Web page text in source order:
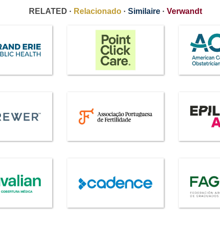
RELATED · Relacionado · Similaire · Verwandt